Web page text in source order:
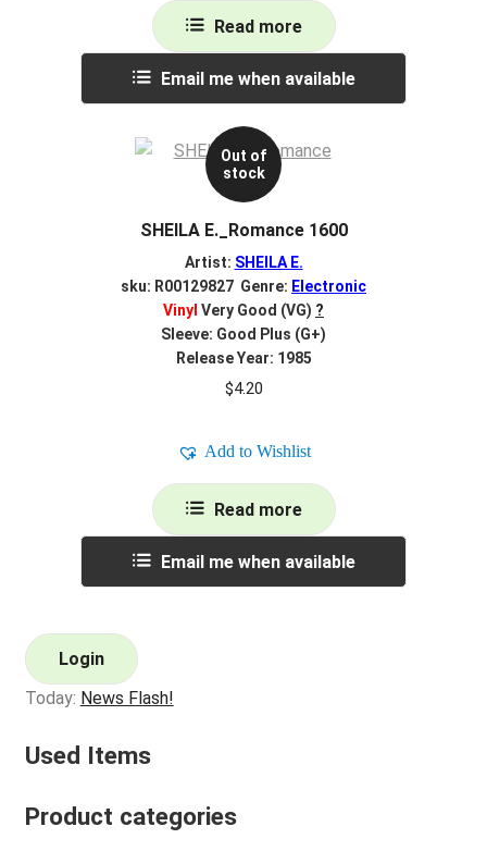
Read more
Email me when available
Out of
stock
SHEILA E._Romance 1600
Artist: SHEILA E.
sku: R00129827 Genre: Electronic
Vinyl Very Good (VG) ?
Sleeve: Good Plus (G+)
Release Year: 1985
$4.20
Add to Wishlist
Read more
Email me when available
Login
Today: News Flash!
Used Items
Product categories